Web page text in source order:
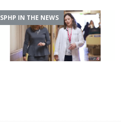
[ July 8, 2026 ]
Cancer Detection
SPHP IN THE NEWS